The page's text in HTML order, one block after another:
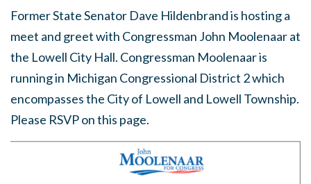
Former State Senator Dave Hildenbrand is hosting a
meet and greet with Congressman John Moolenaar at
the Lowell City Hall. Congressman Moolenaar is
running in Michigan Congressional District 2 which
encompasses the City of Lowell and Lowell Township.
Please RSVP on this page.